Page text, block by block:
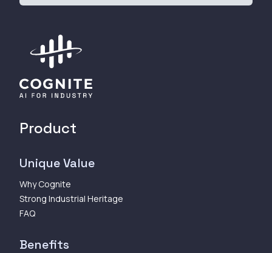
Product
Unique Value
Why Cognite
Strong Industrial Heritage
FAQ
Benefits